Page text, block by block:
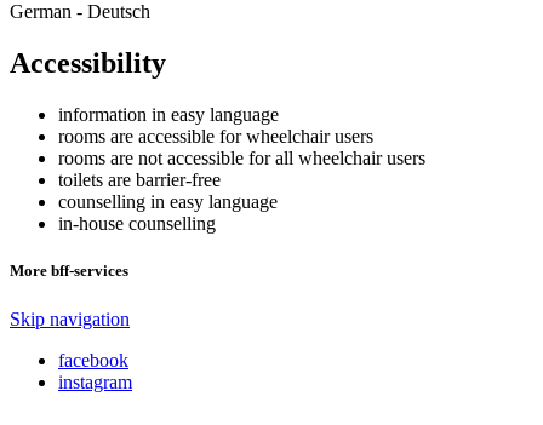
German - Deutsch
Accessibility
information in easy language
rooms are accessible for wheelchair users
rooms are not accessible for all wheelchair users
toilets are barrier-free
counselling in easy language
in-house counselling
More bff-services
Skip navigation
facebook
instagram